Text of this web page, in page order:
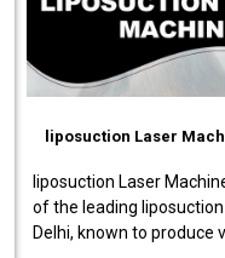
liposuction Laser
liposuction Laser
of the leading
Delhi, known to produce